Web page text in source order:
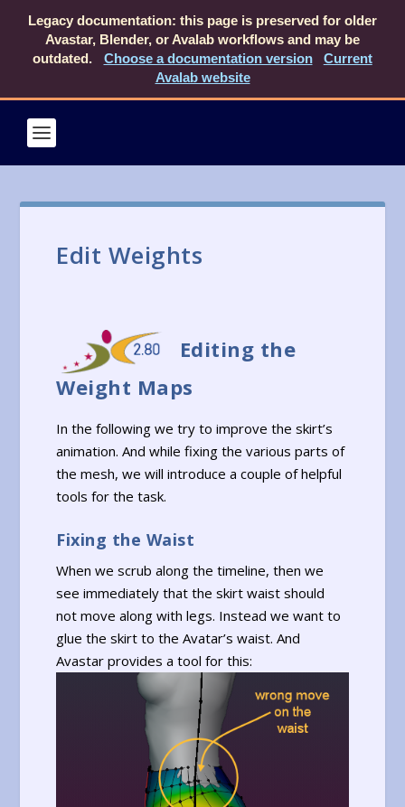
Legacy documentation: this page is preserved for older
Avastar, Blender, or Avalab workflows and may be
outdated.
Choose a documentation version
Current
Avalab website
Edit Weights
Editing the
Weight Maps
In the following we try to improve the skirt’s
animation. And while fixing the various parts of
the mesh, we will introduce a couple of helpful
tools for the task.
Fixing the Waist
When we scrub along the timeline, then we
see immediately that the skirt waist should
not move along with legs. Instead we want to
glue the skirt to the Avatar’s waist. And
Avastar provides a tool for this: